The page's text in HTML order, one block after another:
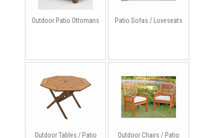
Outdoor Patio Ottomans Patio Sofas / Loveseats
Outdoor Tables / Patio
Outdoor Chairs / Patio